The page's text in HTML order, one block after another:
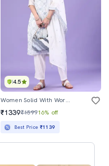
4.5
Women Solid With Work Three Quarter Sleeve Kurta Pant With Dupatta Set
₹1339₹159916% off
Best Price ₹1139